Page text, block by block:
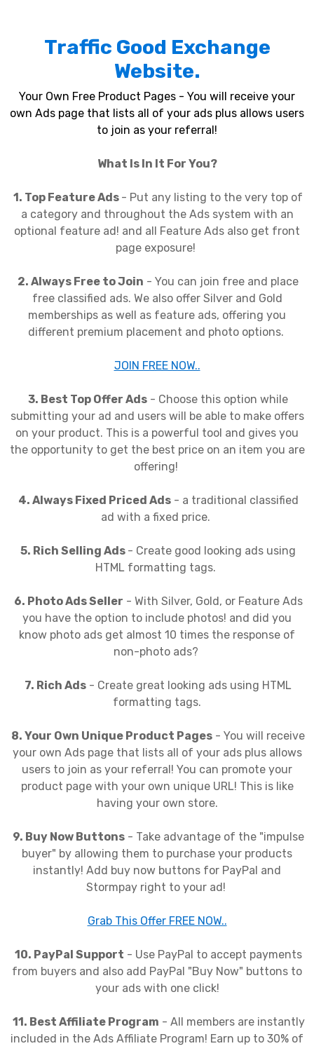
Traffic Good Exchange
Website.
Your Own Free Product Pages - You will receive your
own Ads page that lists all of your ads plus allows users
to join as your referral!
What Is In It For You?
1. Top Feature Ads - Put any listing to the very top of
a category and throughout the Ads system with an
optional feature ad! and all Feature Ads also get front
page exposure!
2. Always Free to Join - You can join free and place
free classified ads. We also offer Silver and Gold
memberships as well as feature ads, offering you
different premium placement and photo options.
JOIN FREE NOW..
3. Best Top Offer Ads - Choose this option while
submitting your ad and users will be able to make offers
on your product. This is a powerful tool and gives you
the opportunity to get the best price on an item you are
offering!
4. Always Fixed Priced Ads- a traditional classified
ad with a fixed price.
5. Rich Selling Ads - Create good looking ads using
HTML formatting tags.
6. Photo Ads Seller - With Silver, Gold, or Feature Ads
you have the option to include photos! and did you
know photo ads get almost 10 times the response of
non-photo ads?
7. Rich Ads - Create great looking ads using HTML
formatting tags.
8. Your Own Unique Product Pages - You will receive
your own Ads page that lists all of your ads plus allows
users to join as your referral! You can promote your
product page with your own unique URL! This is like
having your own store.
9. Buy Now Buttons- Take advantage of the "impulse
buyer" by allowing them to purchase your products
instantly! Add buy now buttons for PayPal and
Stormpay right to your ad!
Grab This Offer FREE NOW..
10. PayPal Support - Use PayPal to accept payments
from buyers and also add PayPal "Buy Now" buttons to
your ads with one click!
11. Best Affiliate Program - All members are instantly
included in the Ads Affiliate Program! Earn up to 30% of